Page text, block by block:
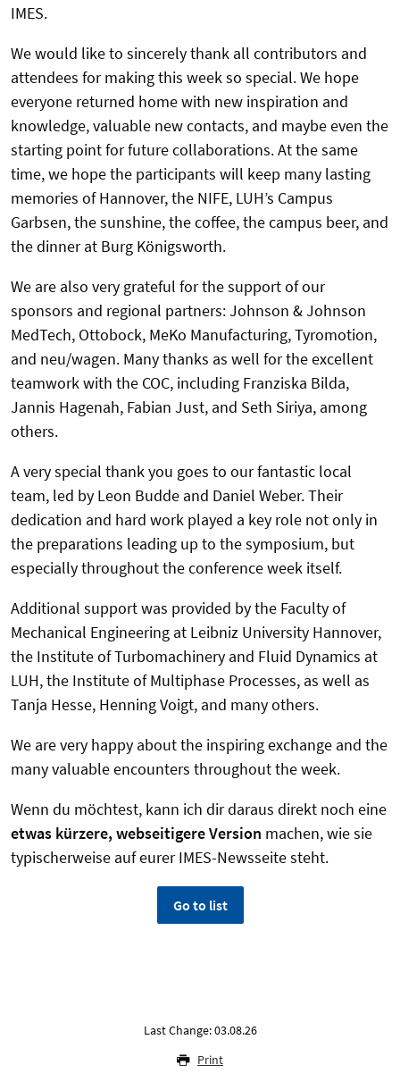
IMES.
We would like to sincerely thank all contributors and
attendees for making this week so special. We hope
everyone returned home with new inspiration and
knowledge, valuable new contacts, and maybe even the
starting point for future collaborations. At the same
time, we hope the participants will keep many lasting
memories of Hannover, the NIFE, LUH’s Campus
Garbsen, the sunshine, the coffee, the campus beer, and
the dinner at Burg Königsworth.
We are also very grateful for the support of our
sponsors and regional partners: Johnson & Johnson
MedTech, Ottobock, MeKo Manufacturing, Tyromotion,
and neu/wagen. Many thanks as well for the excellent
teamwork with the COC, including Franziska Bilda,
Jannis Hagenah, Fabian Just, and Seth Siriya, among
others.
A very special thank you goes to our fantastic local
team, led by Leon Budde and Daniel Weber. Their
dedication and hard work played a key role not only in
the preparations leading up to the symposium, but
especially throughout the conference week itself.
Additional support was provided by the Faculty of
Mechanical Engineering at Leibniz University Hannover,
the Institute of Turbomachinery and Fluid Dynamics at
LUH, the Institute of Multiphase Processes, as well as
Tanja Hesse, Henning Voigt, and many others.
We are very happy about the inspiring exchange and the
many valuable encounters throughout the week.
Wenn du möchtest, kann ich dir daraus direkt noch eine
etwas kürzere, webseitigere Version machen, wie sie
typischerweise auf eurer IMES-Newsseite steht.
Go to list
Last Change: 03.08.26
Print